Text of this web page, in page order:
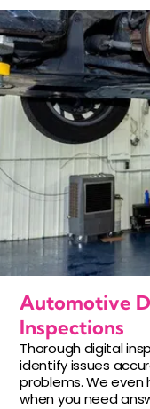
Automotive
Inspections
Thorough digital
identify issues
problems. We
when you need